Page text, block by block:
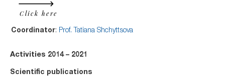
Click here
Coordinator: Prof. Tatiana Shchyttsova
Activities 2014 – 2021
Scientific publications